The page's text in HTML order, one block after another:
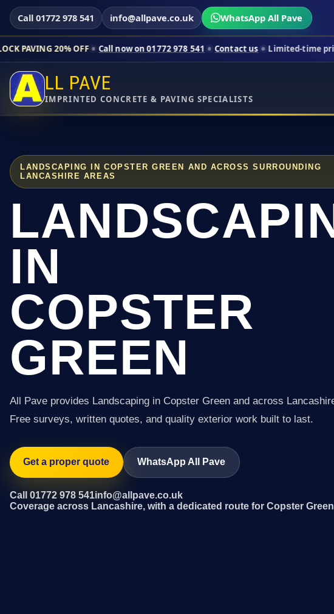
Call 01772 978 541 info@allpave.co.uk WhatsApp All Pave
OFF Call now on 01772 978 541 Contact us Limited-time pricing for
LL PAVE
IMPRINTED CONCRETE & PAVING SPECIALISTS
LANDSCAPING IN COPSTER GREEN AND ACROSS SURROUNDING
LANCASHIRE AREAS
IN
COPSTER
GREEN
All Pave provides Landscaping in Copster Green and across
Free surveys, written quotes, and quality exterior work built to last.
Get a proper quote WhatsApp All Pave
Call 01772 978 541info@allpave.co.uk
Coverage across Lancashire, with a dedicated route for Copster Green